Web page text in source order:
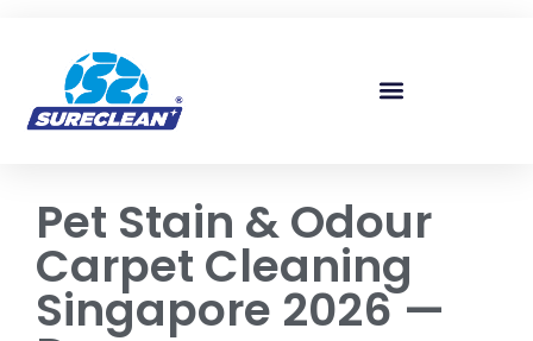
Pet Stain & Odour
Carpet Cleaning
Singapore 2026 —